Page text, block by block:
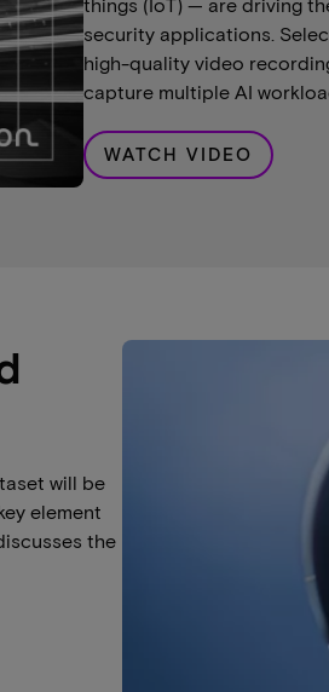
security applications.
high-quality video
capture multiple AI
WATCH VIDEO
will be
element
the